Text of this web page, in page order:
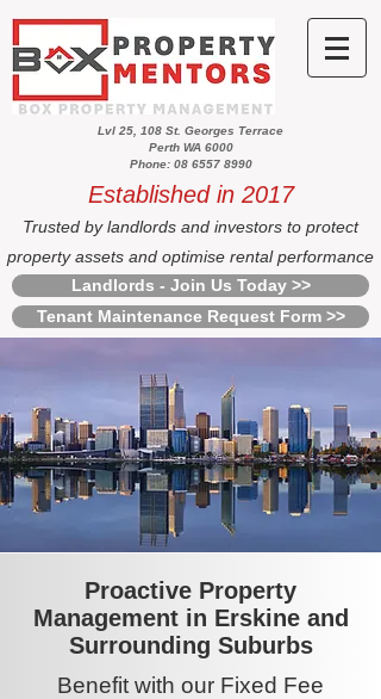
Lvl 25, 108 St. Georges Terrace
Perth WA 6000
Phone: 08 6557 8990
Established in 2017
Trusted by landlords and investors to protect
property assets and optimise rental performance
Landlords - Join Us Today >>
Tenant Maintenance Request Form >>
Proactive Property
Management in Erskine and
Surrounding Suburbs
Benefit with our Fixed Fee